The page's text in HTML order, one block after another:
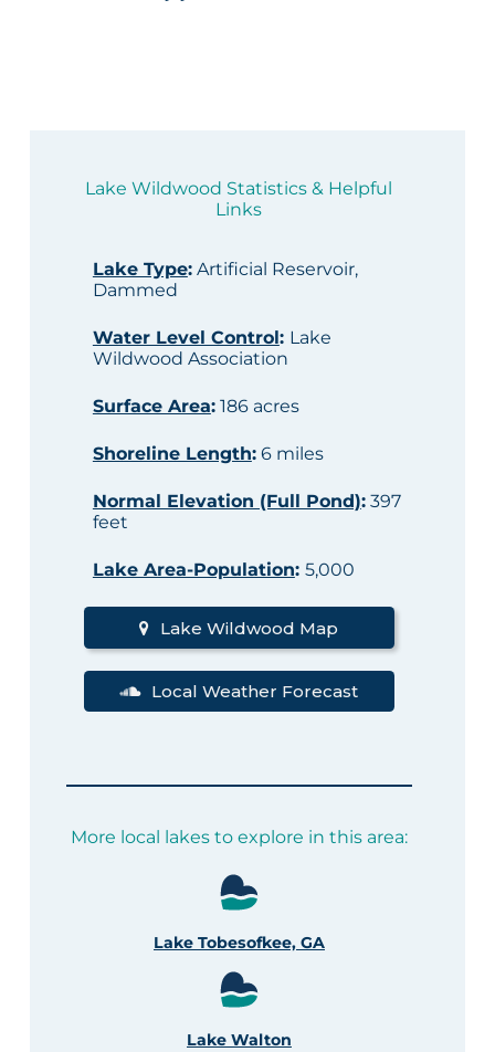
Lake Wildwood Statistics & Helpful
Links
Lake Type:Artificial Reservoir,
Dammed
Water Level Control: Lake
Wildwood Association
Surface Area:186 acres
Shoreline Length:6 miles
Normal Elevation (Full Pond):397
feet
Lake Area-Population: 5,000
Lake Wildwood Map
Local Weather Forecast
More local lakes to explore in this area:
Lake Tobesofkee, GA
Lake Walton